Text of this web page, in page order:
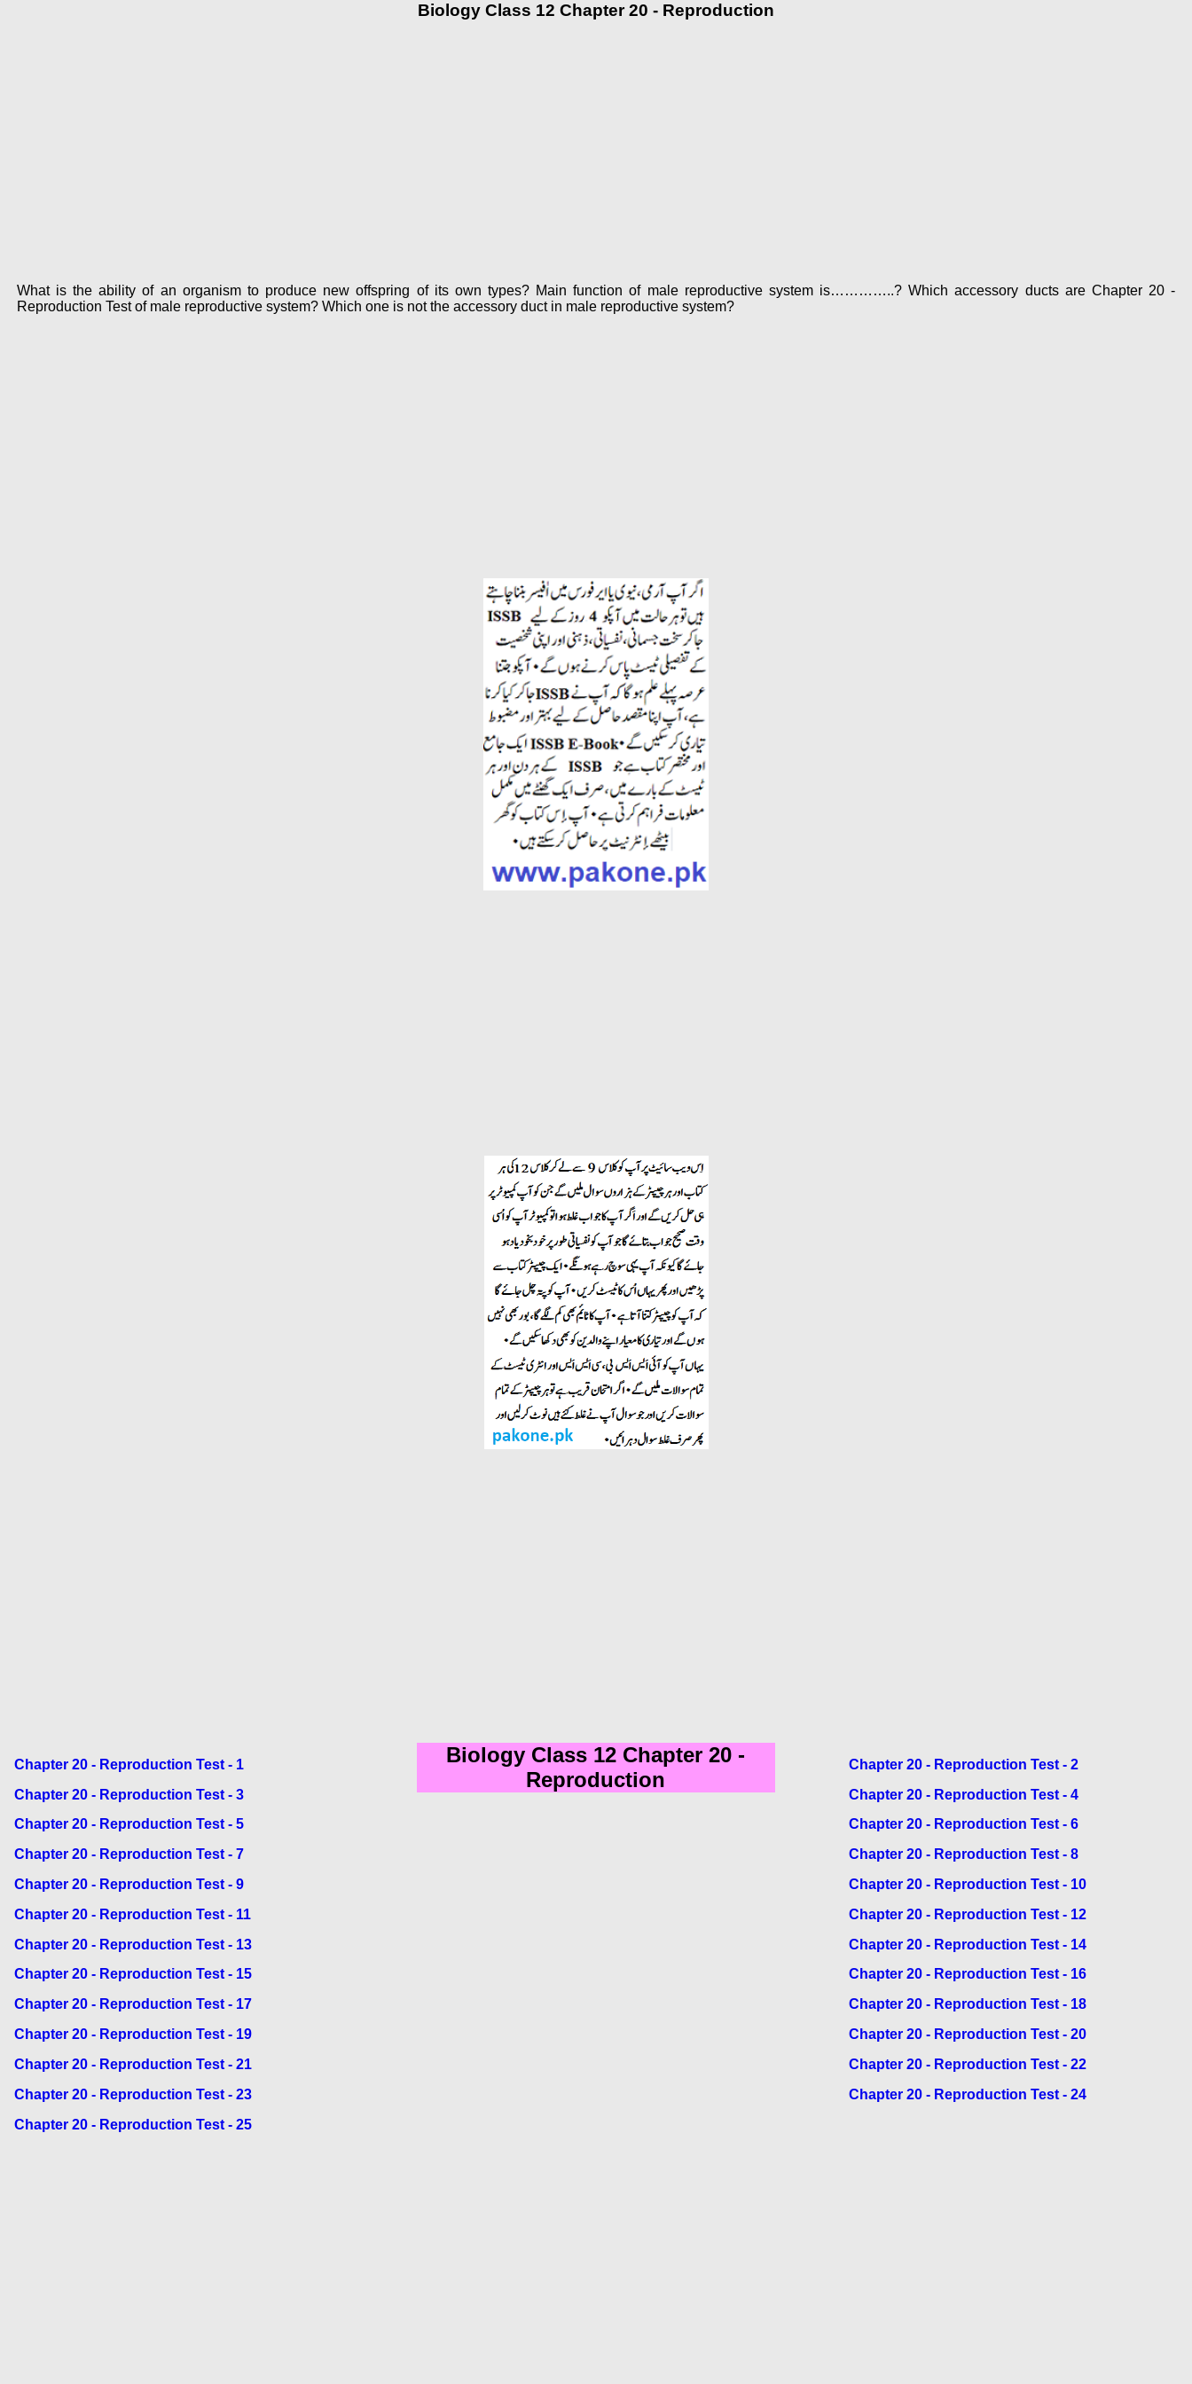
Biology Class 12 Chapter 20 - Reproduction
What is the ability of an organism to produce new offspring of its own types? Main function of male reproductive system is…………..? Which accessory ducts are Chapter 20 -
Reproduction Test of male reproductive system? Which one is not the accessory duct in male reproductive system?
Chapter 20 - Reproduction Test - 1
Chapter 20 - Reproduction Test - 3
Chapter 20 - Reproduction Test - 5
Chapter 20 - Reproduction Test - 7
Chapter 20 - Reproduction Test - 9
Chapter 20 - Reproduction Test - 11
Chapter 20 - Reproduction Test - 13
Chapter 20 - Reproduction Test - 15
Chapter 20 - Reproduction Test - 17
Chapter 20 - Reproduction Test - 19
Chapter 20 - Reproduction Test - 21
Chapter 20 - Reproduction Test - 23
Chapter 20 - Reproduction Test - 25
Biology Class 12 Chapter 20 -
Reproduction
Chapter 20 - Reproduction Test - 2
Chapter 20 - Reproduction Test - 4
Chapter 20 - Reproduction Test - 6
Chapter 20 - Reproduction Test - 8
Chapter 20 - Reproduction Test - 10
Chapter 20 - Reproduction Test - 12
Chapter 20 - Reproduction Test - 14
Chapter 20 - Reproduction Test - 16
Chapter 20 - Reproduction Test - 18
Chapter 20 - Reproduction Test - 20
Chapter 20 - Reproduction Test - 22
Chapter 20 - Reproduction Test - 24